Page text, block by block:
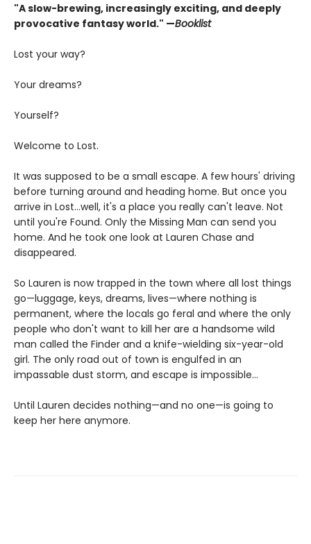
"A slow-brewing, increasingly exciting, and deeply
provocative fantasy world." —Booklist
Lost your way?
Your dreams?
Yourself?
Welcome to Lost.
It was supposed to be a small escape. A few hours' driving
before turning around and heading home. But once you
arrive in Lost…well, it's a place you really can't leave. Not
until you're Found. Only the Missing Man can send you
home. And he took one look at Lauren Chase and
disappeared.
So Lauren is now trapped in the town where all lost things
go—luggage, keys, dreams, lives—where nothing is
permanent, where the locals go feral and where the only
people who don't want to kill her are a handsome wild
man called the Finder and a knife-wielding six-year-old
girl. The only road out of town is engulfed in an
impassable dust storm, and escape is impossible…
Until Lauren decides nothing—and no one—is going to
keep her here anymore.